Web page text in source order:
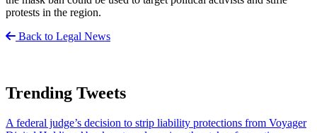
protests in the region.
Back to Legal News
Trending Tweets
A federal judge’s decision to strip liability protections from Voyager